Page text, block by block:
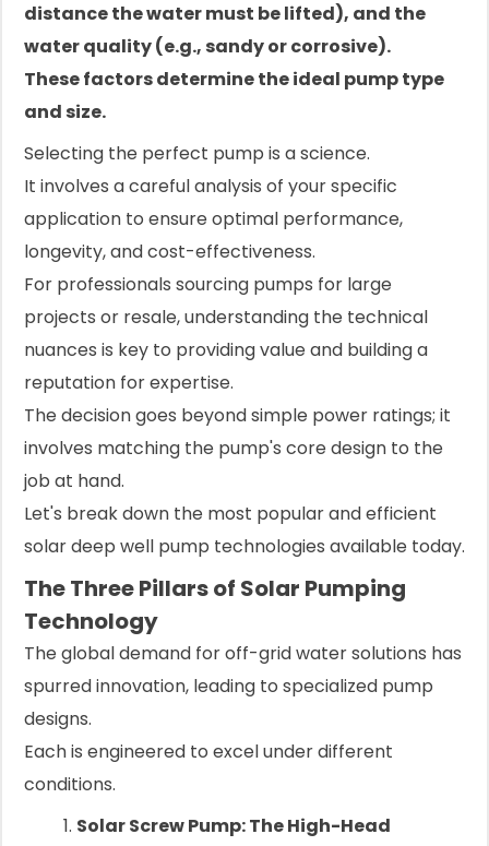
distance the water must be lifted), and the
water quality (e.g., sandy or corrosive).
These factors determine the ideal pump type
and size.
Selecting the perfect pump is a science.
It involves a careful analysis of your specific
application to ensure optimal performance,
longevity, and cost-effectiveness.
For professionals sourcing pumps for large
projects or resale, understanding the technical
nuances is key to providing value and building a
reputation for expertise.
The decision goes beyond simple power ratings; it
involves matching the pump's core design to the
job at hand.
Let's break down the most popular and efficient
solar deep well pump technologies available today.
The Three Pillars of Solar Pumping
Technology
The global demand for off-grid water solutions has
spurred innovation, leading to specialized pump
designs.
Each is engineered to excel under different
conditions.
Solar Screw Pump: The High-Head